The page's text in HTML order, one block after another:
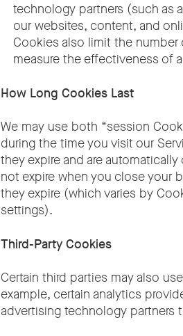
technology partners (such as
our websites, content, and
Cookies also limit the number
measure the effectiveness of
How Long Cookies Last
We may use both “session
during the time you visit our
they expire and are
not expire when you close your
they expire (which varies by
settings).
Third-Party Cookies
Certain third parties may also
example, certain analytics
advertising technology partners